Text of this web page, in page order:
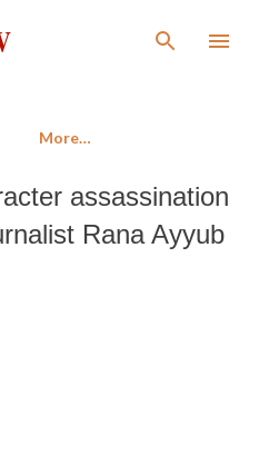
content
More…
assassination
Rana Ayyub